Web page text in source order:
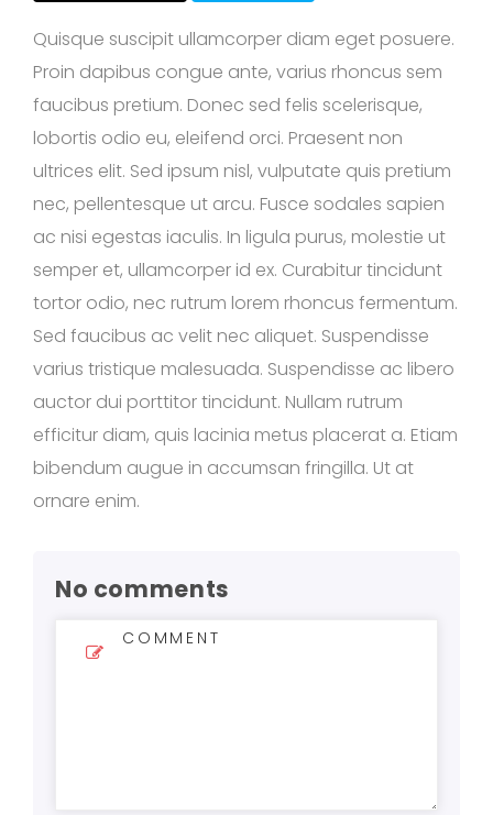
Quisque suscipit ullamcorper diam eget posuere.
Proin dapibus congue ante, varius rhoncus sem
faucibus pretium. Donec sed felis scelerisque,
lobortis odio eu, eleifend orci. Praesent non
ultrices elit. Sed ipsum nisl, vulputate quis pretium
nec, pellentesque ut arcu. Fusce sodales sapien
ac nisi egestas iaculis. In ligula purus, molestie ut
semper et, ullamcorper id ex. Curabitur tincidunt
tortor odio, nec rutrum lorem rhoncus fermentum.
Sed faucibus ac velit nec aliquet. Suspendisse
varius tristique malesuada. Suspendisse ac libero
auctor dui porttitor tincidunt. Nullam rutrum
efficitur diam, quis lacinia metus placerat a. Etiam
bibendum augue in accumsan fringilla. Ut at
ornare enim.
No comments